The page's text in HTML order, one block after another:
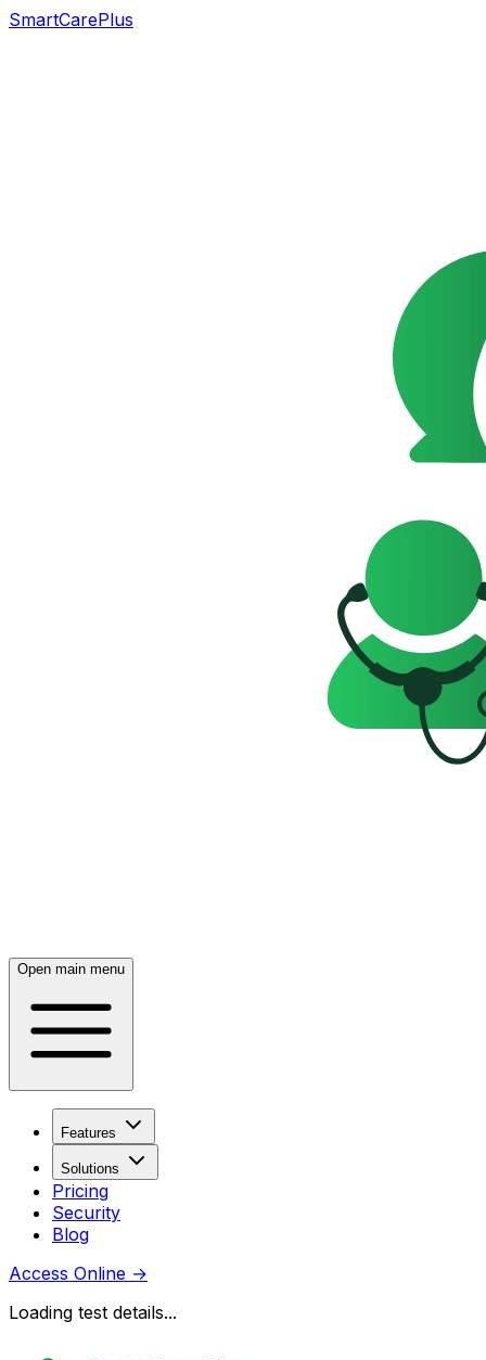
SmartCarePlus
Open main menu
Features
Solutions
Pricing
Security
Blog
Access Online →
Loading test details...